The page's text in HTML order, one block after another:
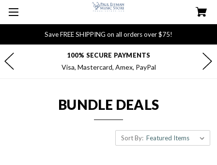
Save FREE SHIPPING on all orders over $75!
100% SECURE PAYMENTS
Visa, Mastercard, Amex, PayPal
BUNDLE DEALS
Sort By: